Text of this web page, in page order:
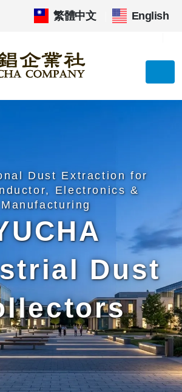
繁體中文 English
Dust Extraction for
Electronics &
Manufacturing
Dust